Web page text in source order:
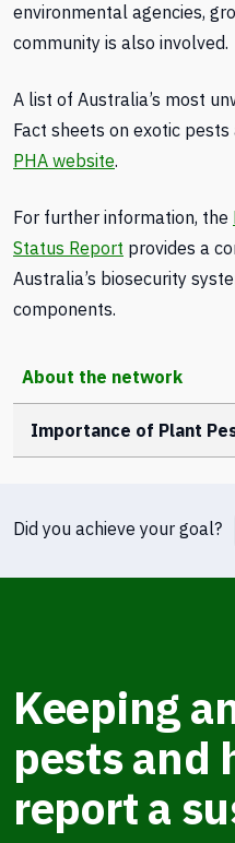
environmental agencies,
community is also involved.
A list of Australia’s most
Fact sheets on exotic
PHA website.
For further information, the
Status Report provides a
Australia’s biosecurity
components.
About the network
Importance of Plant
Did you achieve your goal?
Keeping
pests and
report a